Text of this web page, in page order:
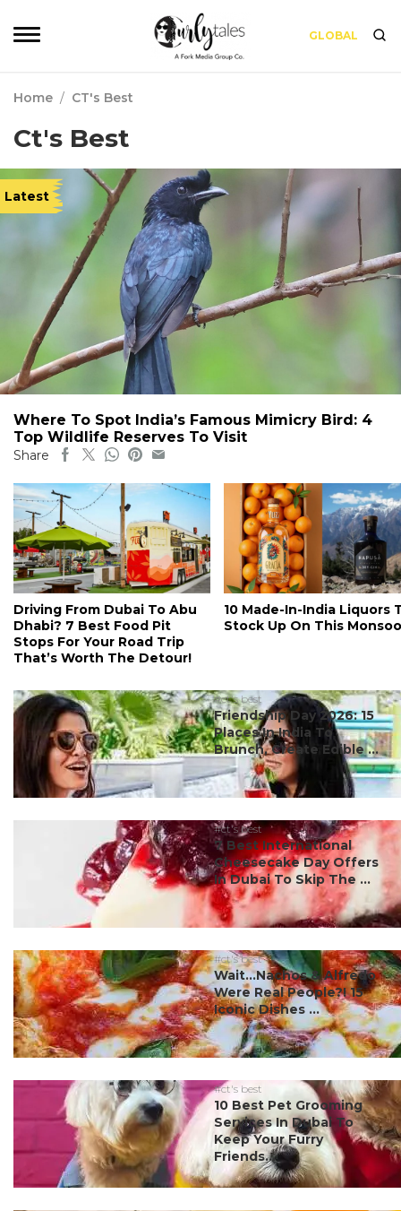
GLOBAL
Home / CT's Best
Ct's Best
Latest
Where To Spot India’s Famous Mimicry Bird: 4
Top Wildlife Reserves To Visit
Share
Driving From Dubai To Abu
Dhabi? 7 Best Food Pit
Stops For Your Road Trip
That’s Worth The Detour!
10 Made-In-India Liquors
Stock Up On This
#ct's best
Friendship Day 2026: 15
Places In India To
Brunch, Create Edible ...
#ct's best
7 Best International
Cheesecake Day Offers
In Dubai To Skip The ...
#ct's best
Wait…Nachos & Alfredo
Were Real People?! 15
Iconic Dishes ...
#ct's best
10 Best Pet Grooming
Services In Dubai To
Keep Your Furry
Friends...